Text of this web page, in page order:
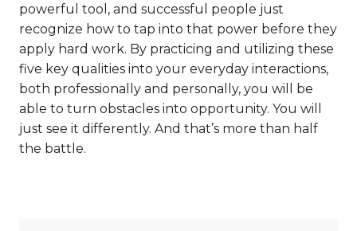
powerful tool, and successful people just
recognize how to tap into that power before they
apply hard work. By practicing and utilizing these
five key qualities into your everyday interactions,
both professionally and personally, you will be
able to turn obstacles into opportunity. You will
just see it differently. And that’s more than half
the battle.